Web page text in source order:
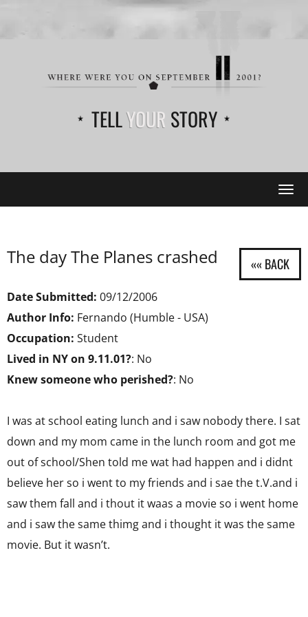
TELLYOUR STORY
The day The Planes crashed
Date Submitted: 09/12/2006
Author Info: Fernando (Humble - USA)
Occupation: Student
Lived in NY on 9.11.01?: No
Knew someone who perished?: No
I was at school eating lunch and i saw nobody there. I sat
down and my mom came in the lunch room and got me
out of school/Shen told me wat had happen and i didnt
believe her so i went to my friends and i sae the t.V.and i
saw them fall and i thout it waas a movie so i went home
and i saw the same thimg and i thought it was the same
movie. But it wasn’t.